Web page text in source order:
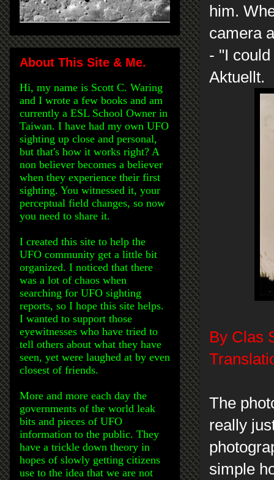
him.
camera
- "I
Aktuellt.
By Clas
The
really
simple
About This Site & Me.
Hi, my name is Scott C. Waring
and I wrote a few books and am
currently a ESL School Owner in
Taiwan. I have had my own UFO
sighting up close and personal,
but that's how it works right? A
non believer becomes a believer
when they experience their first
sighting. You witnessed it, your
perceptual field changes, so now
you need to share it.
I created this site to help the
UFO community get a little bit
organized. I noticed that there
was a lot of chaos when
searching for UFO sighting
reports, so I hope this site helps.
I wanted to support those
eyewitnesses who have tried to
tell others about what they have
seen, yet were laughed at by even
closest of friends.
More and more each day the
governments of the world leak
bits and pieces of UFO
information to the public. They
have a trickle down theory in
hopes of slowly getting citizens
use to the idea that we are not